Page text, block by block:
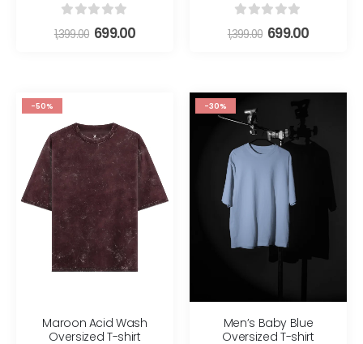
out of 5
1,399.00 699.00 out of 5
1,399.00 699.00
-50%
Maroon Acid Wash
Oversized T-shirt
-30%
Men’s Baby Blue
Oversized T-shirt